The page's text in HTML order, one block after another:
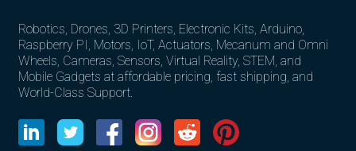
Robotics, Drones, 3D Printers, Electronic Kits, Arduino,
Raspberry PI, Motors, IoT, Actuators, Mecanum and Omni
Wheels, Cameras, Sensors, Virtual Reality, STEM, and
Mobile Gadgets at affordable pricing, fast shipping, and
World-Class Support.